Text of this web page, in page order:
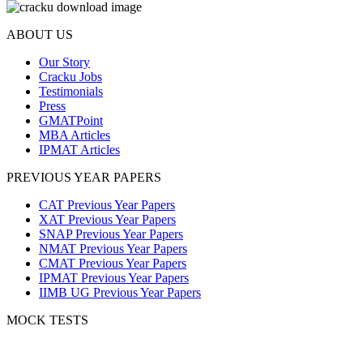
ABOUT US
Our Story
Cracku Jobs
Testimonials
Press
GMATPoint
MBA Articles
IPMAT Articles
PREVIOUS YEAR PAPERS
CAT Previous Year Papers
XAT Previous Year Papers
SNAP Previous Year Papers
NMAT Previous Year Papers
CMAT Previous Year Papers
IPMAT Previous Year Papers
IIMB UG Previous Year Papers
MOCK TESTS